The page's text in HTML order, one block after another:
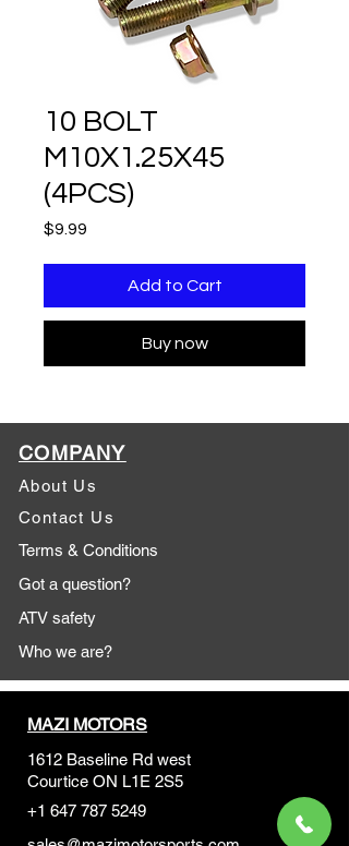
10 BOLT
M10X1.25X45
(4PCS)
$9.99
Add to Cart
Buy now
COMPANY
About Us
Contact Us
Terms & Conditions
Got a question?
ATV safety
Who we are?
MAZI MOTORS
1612 Baseline Rd west
Courtice ON L1E 2S5
+1 647 787 5249